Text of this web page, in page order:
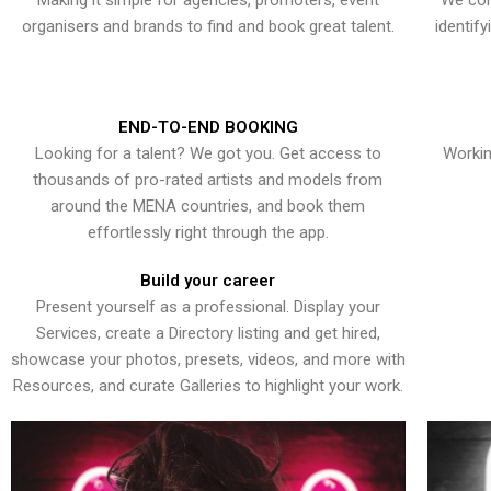
organisers and brands to find and book great talent.
END-TO-END BOOKING
Looking for a talent? We got you. Get access to
thousands of pro-rated artists and models from
around the MENA countries, and book them
effortlessly right through the app.
Build your career
Present yourself as a professional. Display your
Services, create a Directory listing and get hired,
showcase your photos, presets, videos, and more with
Resources, and curate Galleries to highlight your work.